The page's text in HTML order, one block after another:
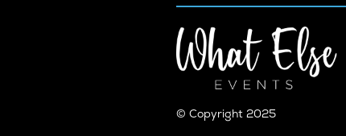
© Copyright 2025